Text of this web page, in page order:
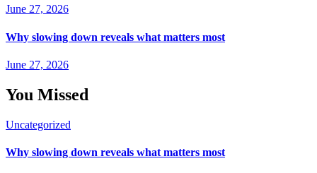
June 27, 2026
Why slowing down reveals what matters most
June 27, 2026
You Missed
Uncategorized
Why slowing down reveals what matters most